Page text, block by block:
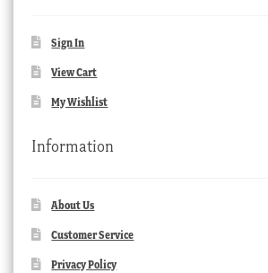
Sign In
View Cart
My Wishlist
Information
About Us
Customer Service
Privacy Policy